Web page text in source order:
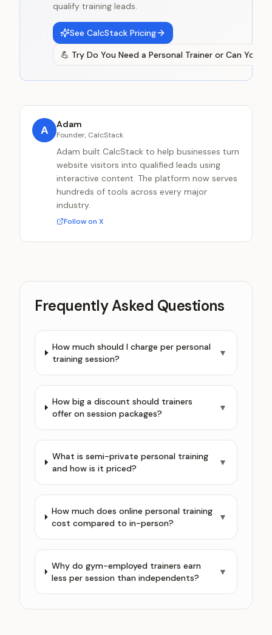
qualify training leads.
See CalcStack Pricing
💪 Try Do You Need a Personal Trainer or Can You
A Adam
Founder, CalcStack
Adam built CalcStack to help businesses turn
website visitors into qualified leads using
interactive content. The platform now serves
hundreds of tools across every major
industry.
Follow on X
Frequently Asked Questions
How much should I charge per personal
training session?
▼
How big a discount should trainers
offer on session packages?
▼
What is semi-private personal training
and how is it priced?
▼
How much does online personal training
cost compared to in-person?
▼
Why do gym-employed trainers earn
less per session than independents?
▼